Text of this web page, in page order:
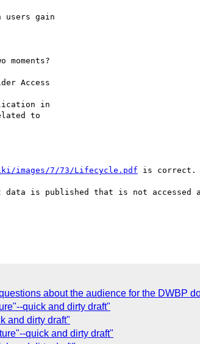
users gain
Access
in
to
images/7/73/Lifecycle.pdf is correct.
is published that is not accessed
about the audience for the DWBP
quick and dirty draft"
and dirty draft"
quick and dirty draft"